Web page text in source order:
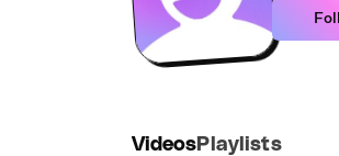
Videos Playlists